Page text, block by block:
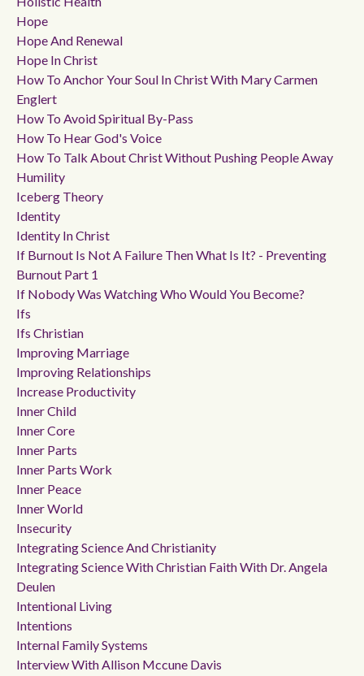
Hope
Hope And Renewal
Hope In Christ
How To Anchor Your Soul In Christ With Mary Carmen
Englert
How To Avoid Spiritual By-Pass
How To Hear God's Voice
How To Talk About Christ Without Pushing People Away
Humility
Iceberg Theory
Identity
Identity In Christ
If Burnout Is Not A Failure Then What Is It? - Preventing
Burnout Part 1
If Nobody Was Watching Who Would You Become?
Ifs
Ifs Christian
Improving Marriage
Improving Relationships
Increase Productivity
Inner Child
Inner Core
Inner Parts
Inner Parts Work
Inner Peace
Inner World
Insecurity
Integrating Science And Christianity
Integrating Science With Christian Faith With Dr. Angela
Deulen
Intentional Living
Intentions
Internal Family Systems
Interview With Allison Mccune Davis